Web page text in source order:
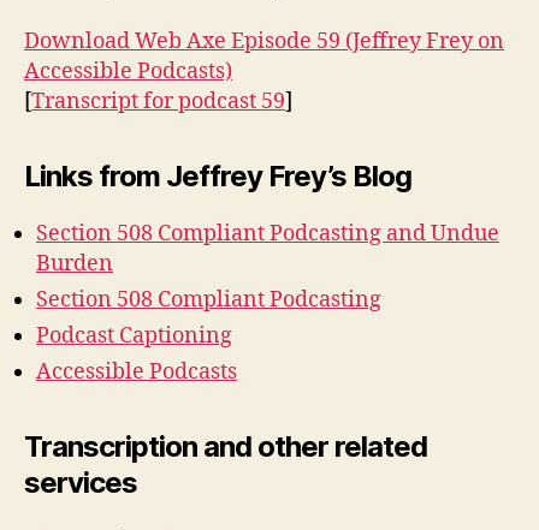
Download Web Axe Episode 59 (Jeffrey Frey on
Accessible Podcasts)
[Transcript for podcast 59]
Links from Jeffrey Frey’s Blog
Section 508 Compliant Podcasting and Undue
Burden
Section 508 Compliant Podcasting
Podcast Captioning
Accessible Podcasts
Transcription and other related
services